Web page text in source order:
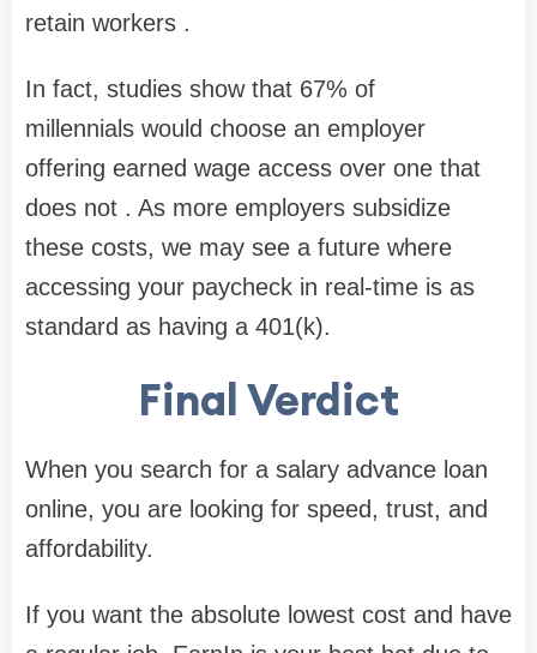
retain workers .
In fact, studies show that 67% of
millennials would choose an employer
offering earned wage access over one that
does not . As more employers subsidize
these costs, we may see a future where
accessing your paycheck in real-time is as
standard as having a 401(k).
Final Verdict
When you search for a salary advance loan
online, you are looking for speed, trust, and
affordability.
If you want the absolute lowest cost and have